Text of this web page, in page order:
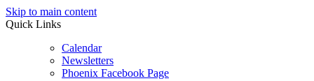
Skip to main content
Quick Links
Calendar
Newsletters
Phoenix Facebook Page